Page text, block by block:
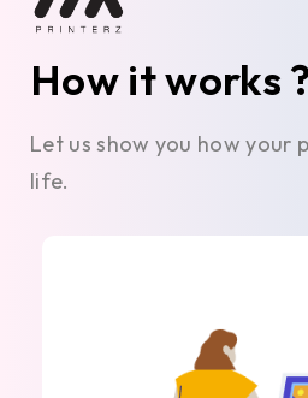
How it works ?
Let us show you how your
life.